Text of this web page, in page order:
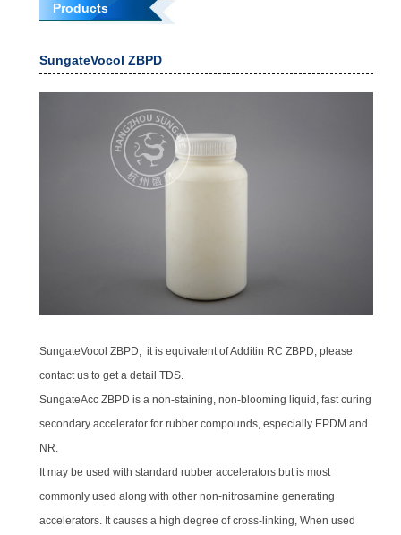
Products
SungateVocol ZBPD
SungateVocol ZBPD, it is equivalent of Additin RC ZBPD, please
contact us to get a detail TDS.
SungateAcc ZBPD is a non-staining, non-blooming liquid, fast curing
secondary accelerator for rubber compounds, especially EPDM and
NR.
It may be used with standard rubber accelerators but is most
commonly used along with other non-nitrosamine generating
accelerators. It causes a high degree of cross-linking, When used